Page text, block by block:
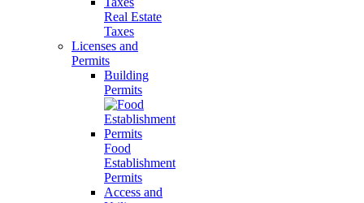
Real Estate
Taxes
Licenses and
Permits
Building
Permits
Food
Establishment
Permits
Access and